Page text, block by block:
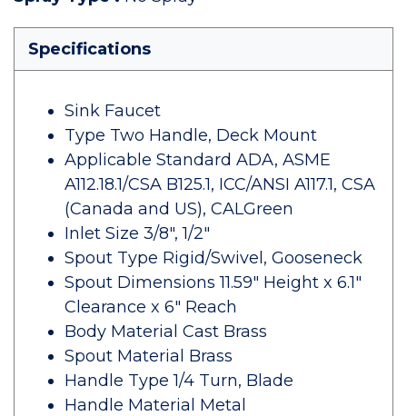
Specifications
Sink Faucet
Type Two Handle, Deck Mount
Applicable Standard ADA, ASME
A112.18.1/CSA B125.1, ICC/ANSI A117.1, CSA
(Canada and US), CALGreen
Inlet Size 3/8", 1/2"
Spout Type Rigid/Swivel, Gooseneck
Spout Dimensions 11.59" Height x 6.1"
Clearance x 6" Reach
Body Material Cast Brass
Spout Material Brass
Handle Type 1/4 Turn, Blade
Handle Material Metal